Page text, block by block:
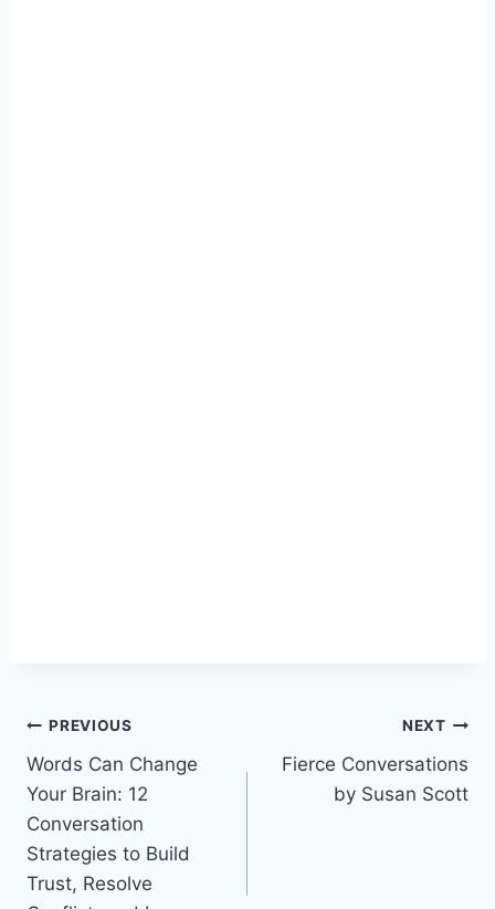
Post
navigation
PREVIOUS
Words Can Change
Your Brain: 12
Conversation
Strategies to Build
Trust, Resolve
NEXT
Fierce Conversations
by Susan Scott